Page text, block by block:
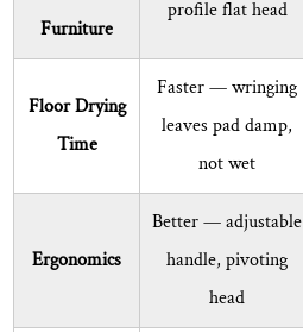
8.1
How
should
microfiber
mop
Furniture
profile flat head
Floor Drying
Time
Faster— wringing
leaves pad damp,
not wet
Ergonomics
Better— adjustable
handle, pivoting
head